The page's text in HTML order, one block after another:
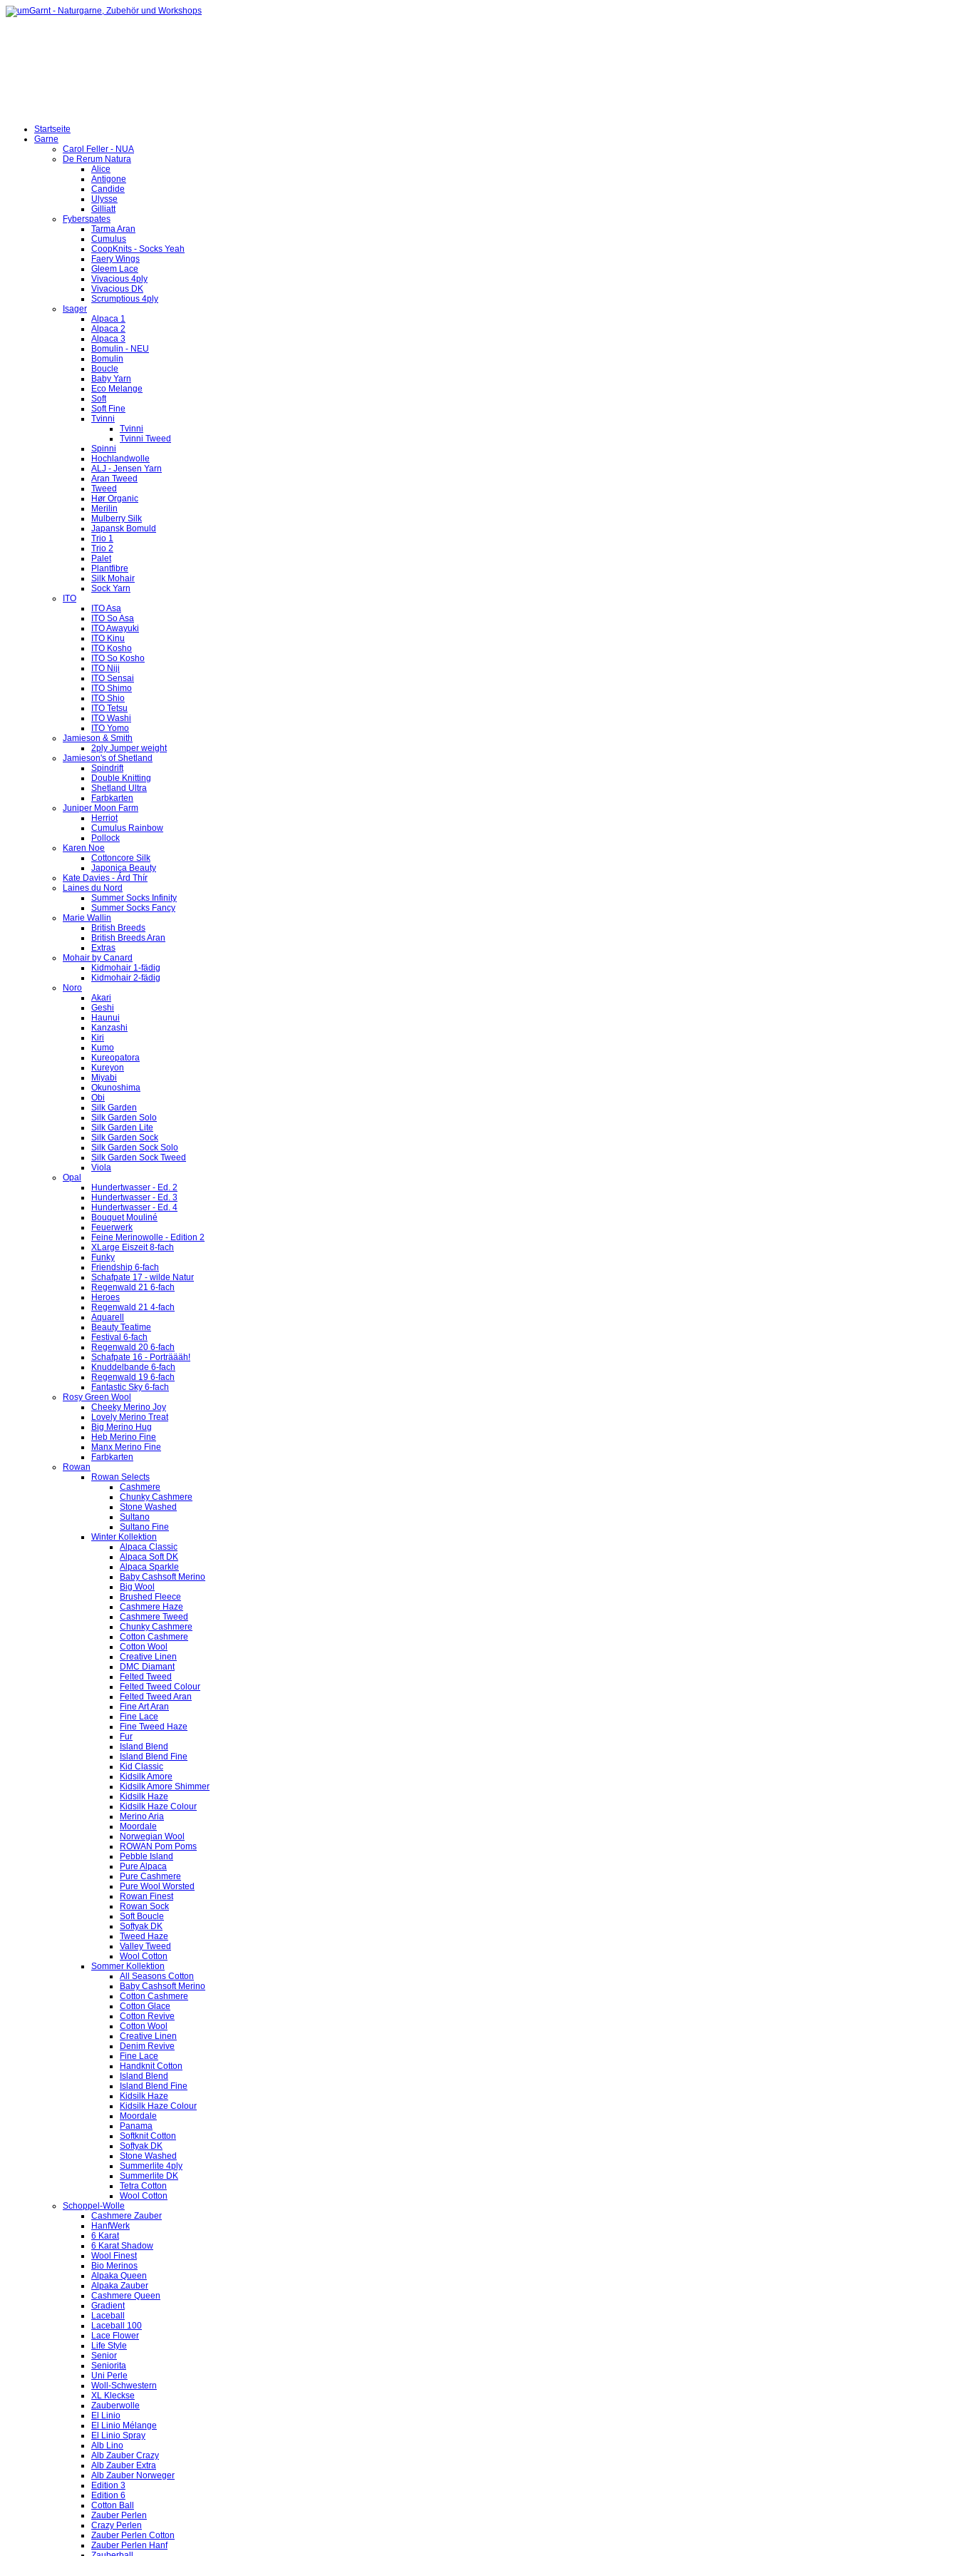
Startseite
Garne
Carol Feller - NUA
De Rerum Natura
Alice
Antigone
Candide
Ulysse
Gilliatt
Fyberspates
Tarma Aran
Cumulus
CoopKnits - Socks Yeah
Faery Wings
Gleem Lace
Vivacious 4ply
Vivacious DK
Scrumptious 4ply
Isager
Alpaca 1
Alpaca 2
Alpaca 3
Bomulin - NEU
Bomulin
Boucle
Baby Yarn
Eco Melange
Soft
Soft Fine
Tvinni
Tvinni
Tvinni Tweed
Spinni
Hochlandwolle
ALJ - Jensen Yarn
Aran Tweed
Tweed
Hør Organic
Merilin
Mulberry Silk
Japansk Bomuld
Trio 1
Trio 2
Palet
Plantfibre
Silk Mohair
Sock Yarn
ITO
ITO Asa
ITO So Asa
ITO Awayuki
ITO Kinu
ITO Kosho
ITO So Kosho
ITO Niji
ITO Sensai
ITO Shimo
ITO Shio
ITO Tetsu
ITO Washi
ITO Yomo
Jamieson & Smith
2ply Jumper weight
Jamieson's of Shetland
Spindrift
Double Knitting
Shetland Ultra
Farbkarten
Juniper Moon Farm
Herriot
Cumulus Rainbow
Pollock
Karen Noe
Cottoncore Silk
Japonica Beauty
Kate Davies - Árd Thír
Laines du Nord
Summer Socks Infinity
Summer Socks Fancy
Marie Wallin
British Breeds
British Breeds Aran
Extras
Mohair by Canard
Kidmohair 1-fädig
Kidmohair 2-fädig
Noro
Akari
Geshi
Haunui
Kanzashi
Kiri
Kumo
Kureopatora
Kureyon
Miyabi
Okunoshima
Obi
Silk Garden
Silk Garden Solo
Silk Garden Lite
Silk Garden Sock
Silk Garden Sock Solo
Silk Garden Sock Tweed
Viola
Opal
Hundertwasser - Ed. 2
Hundertwasser - Ed. 3
Hundertwasser - Ed. 4
Bouquet Mouliné
Feuerwerk
Feine Merinowolle - Edition 2
XLarge Eiszeit 8-fach
Funky
Friendship 6-fach
Schafpate 17 - wilde Natur
Regenwald 21 6-fach
Heroes
Regenwald 21 4-fach
Aquarell
Beauty Teatime
Festival 6-fach
Regenwald 20 6-fach
Schafpate 16 - Porträääh!
Knuddelbande 6-fach
Regenwald 19 6-fach
Fantastic Sky 6-fach
Rosy Green Wool
Cheeky Merino Joy
Lovely Merino Treat
Big Merino Hug
Heb Merino Fine
Manx Merino Fine
Farbkarten
Rowan
Rowan Selects
Cashmere
Chunky Cashmere
Stone Washed
Sultano
Sultano Fine
Winter Kollektion
Alpaca Classic
Alpaca Soft DK
Alpaca Sparkle
Baby Cashsoft Merino
Big Wool
Brushed Fleece
Cashmere Haze
Cashmere Tweed
Chunky Cashmere
Cotton Cashmere
Cotton Wool
Creative Linen
DMC Diamant
Felted Tweed
Felted Tweed Colour
Felted Tweed Aran
Fine Art Aran
Fine Lace
Fine Tweed Haze
Fur
Island Blend
Island Blend Fine
Kid Classic
Kidsilk Amore
Kidsilk Amore Shimmer
Kidsilk Haze
Kidsilk Haze Colour
Merino Aria
Moordale
Norwegian Wool
ROWAN Pom Poms
Pebble Island
Pure Alpaca
Pure Cashmere
Pure Wool Worsted
Rowan Finest
Rowan Sock
Soft Boucle
Softyak DK
Tweed Haze
Valley Tweed
Wool Cotton
Sommer Kollektion
All Seasons Cotton
Baby Cashsoft Merino
Cotton Cashmere
Cotton Glace
Cotton Revive
Cotton Wool
Creative Linen
Denim Revive
Fine Lace
Handknit Cotton
Island Blend
Island Blend Fine
Kidsilk Haze
Kidsilk Haze Colour
Moordale
Panama
Softknit Cotton
Softyak DK
Stone Washed
Summerlite 4ply
Summerlite DK
Tetra Cotton
Wool Cotton
Schoppel-Wolle
Cashmere Zauber
HanfWerk
6 Karat
6 Karat Shadow
Wool Finest
Bio Merinos
Alpaka Queen
Alpaka Zauber
Cashmere Queen
Gradient
Laceball
Laceball 100
Lace Flower
Life Style
Senior
Seniorita
Uni Perle
Woll-Schwestern
XL Kleckse
Zauberwolle
El Linio
El Linio Mélange
El Linio Spray
Alb Lino
Alb Zauber Crazy
Alb Zauber Extra
Alb Zauber Norweger
Edition 3
Edition 6
Cotton Ball
Zauber Perlen
Crazy Perlen
Zauber Perlen Cotton
Zauber Perlen Hanf